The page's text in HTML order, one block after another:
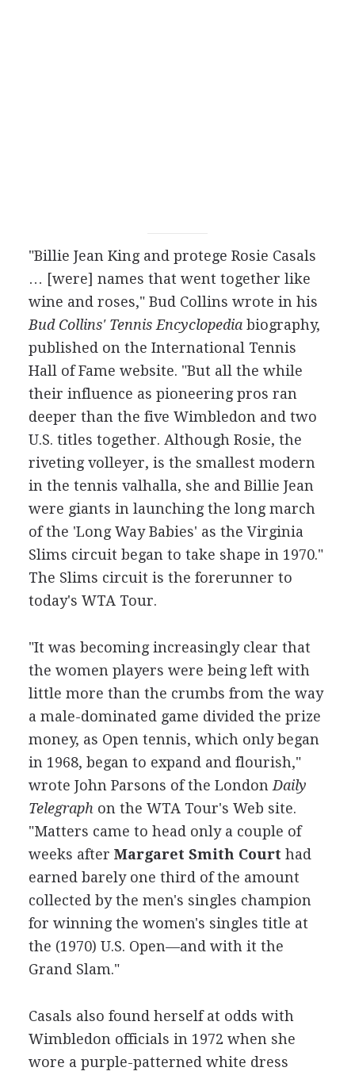
"Billie Jean King and protege Rosie Casals
… [were] names that went together like
wine and roses," Bud Collins wrote in his
Bud Collins' Tennis Encyclopediabiography,
published on the International Tennis
Hall of Fame website. "But all the while
their influence as pioneering pros ran
deeper than the five Wimbledon and two
U.S. titles together. Although Rosie, the
riveting volleyer, is the smallest modern
in the tennis valhalla, she and Billie Jean
were giants in launching the long march
of the 'Long Way Babies' as the Virginia
Slims circuit began to take shape in 1970."
The Slims circuit is the forerunner to
today's WTA Tour.
"It was becoming increasingly clear that
the women players were being left with
little more than the crumbs from the way
a male-dominated game divided the prize
money, as Open tennis, which only began
in 1968, began to expand and flourish,"
wrote John Parsons of the London Daily
Telegraph on the WTA Tour's Web site.
"Matters came to head only a couple of
weeks after Margaret Smith Court had
earned barely one third of the amount
collected by the men's singles champion
for winning the women's singles title at
the (1970) U.S. Open—and with it the
Grand Slam."
Casals also found herself at odds with
Wimbledon officials in 1972 when she
wore a purple-patterned white dress